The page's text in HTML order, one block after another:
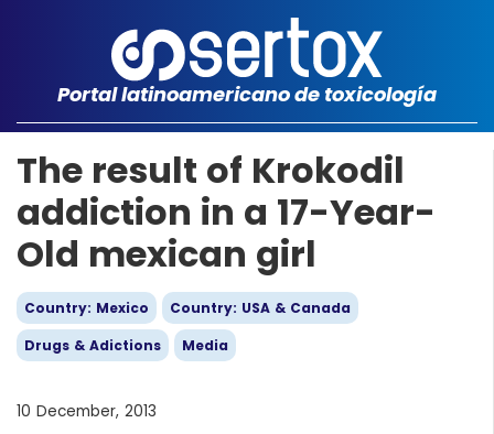
Portal latinoamericano de toxicología
The result of Krokodil
addiction in a 17-Year-
Old mexican girl
Country: Mexico
Country: USA & Canada
Drugs & Adictions
Media
10 December, 2013